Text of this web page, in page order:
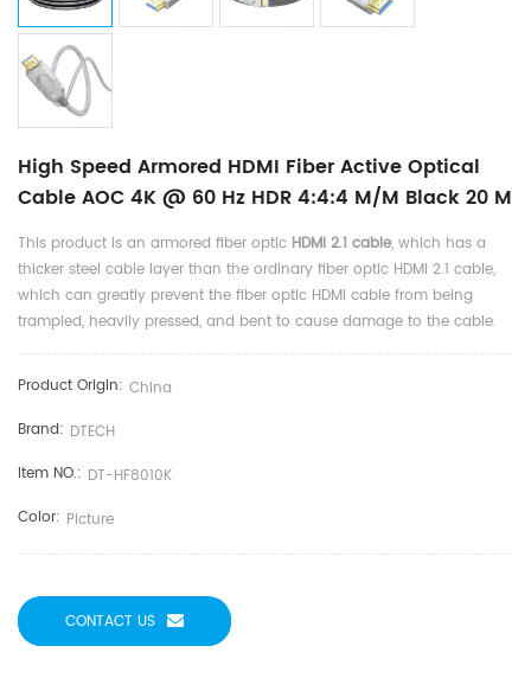
High Speed Armored HDMI Fiber Active Optical
Cable AOC 4K @ 60 Hz HDR 4:4:4 M/M Black 20 M
This product is an armored fiber optic HDMI 2.1 cable, which has a
thicker steel cable layer than the ordinary fiber optic HDMI 2.1 cable,
which can greatly prevent the fiber optic HDMI cable from being
trampled, heavily pressed, and bent to cause damage to the cable.
Product Origin: China
Brand: DTECH
Item NO.: DT-HF8010K
Color: Picture
CONTACT US